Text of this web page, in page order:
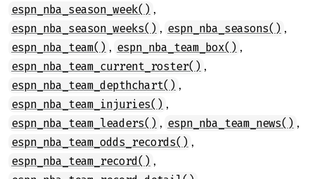
espn_nba_season_week() ,
espn_nba_season_weeks() , espn_nba_seasons() ,
espn_nba_team() , espn_nba_team_box() ,
espn_nba_team_current_roster() ,
espn_nba_team_depthchart() ,
espn_nba_team_injuries() ,
espn_nba_team_leaders() , espn_nba_team_news() ,
espn_nba_team_odds_records() ,
espn_nba_team_record() ,